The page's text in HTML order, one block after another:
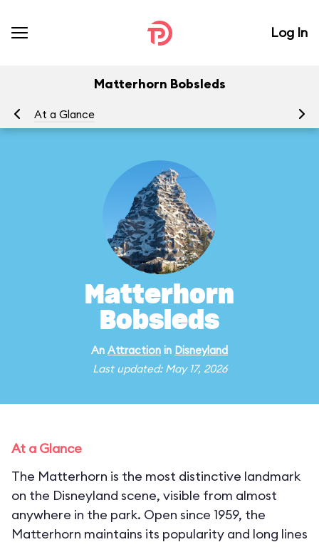
Log In
Matterhorn Bobsleds
At a Glance
Matterhorn
Bobsleds
An Attraction in Disneyland
Last updated: May 17, 2026
At a Glance
The Matterhorn is the most distinctive landmark
on the Disneyland scene, visible from almost
anywhere in the park. Open since 1959, the
Matterhorn maintains its popularity and long lines